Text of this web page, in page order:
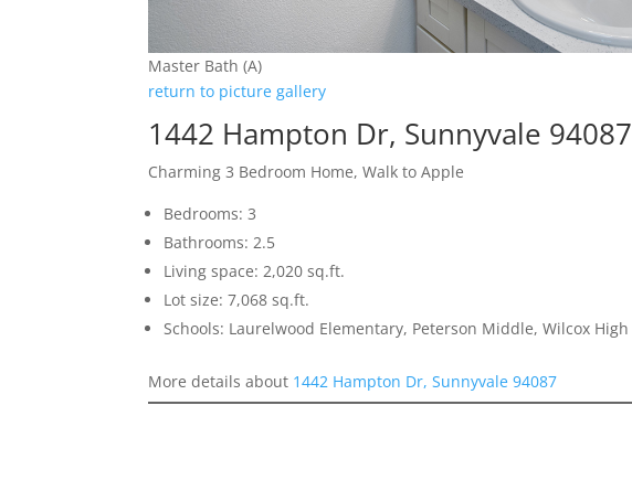
Master Bath (A)
return to picture gallery
1442 Hampton Dr, Sunnyvale 94087
Charming 3 Bedroom Home, Walk to Apple
Bedrooms: 3
Bathrooms: 2.5
Living space: 2,020 sq.ft.
Lot size: 7,068 sq.ft.
Schools: Laurelwood Elementary, Peterson Middle, Wilcox High
More details about 1442 Hampton Dr, Sunnyvale 94087